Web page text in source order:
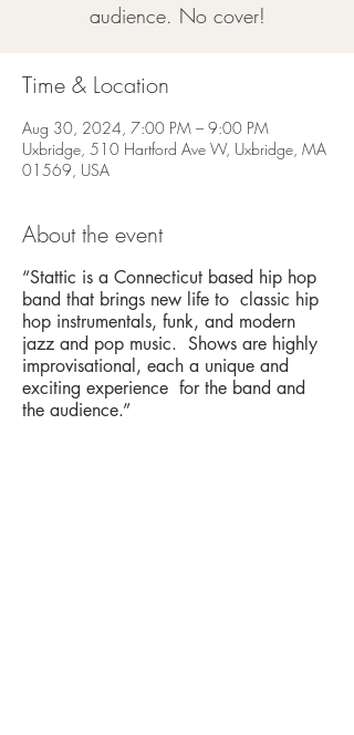
audience. No cover!
Time & Location
Aug 30, 2024, 7:00 PM – 9:00 PM
Uxbridge, 510 Hartford Ave W, Uxbridge, MA
01569, USA
About the event
“Stattic is a Connecticut based hip hop
band that brings new life to classic hip
hop instrumentals, funk, and modern
jazz and pop music. Shows are highly
improvisational, each a unique and
exciting experience for the band and
the audience.”